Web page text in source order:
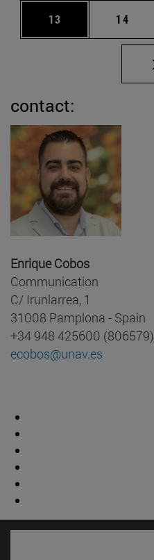
Page
13 Page
14
contact:
Enrique Cobos
Communication
C/ Irunlarrea, 1
31008 Pamplona - Spain
+34 948 425600 (806579)
ecobos@unav.es